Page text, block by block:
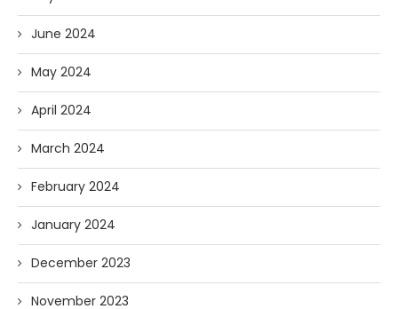
June 2024
May 2024
April 2024
March 2024
February 2024
January 2024
December 2023
November 2023